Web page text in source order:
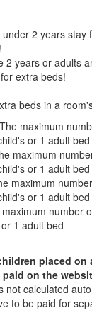
2 years stay
2 years or adults
extra beds!
beds in a
maximum
or 1 adult bed
maximum
or 1 adult bed
maximum
or 1 adult bed
number
1 adult bed
placed
on the
not calculated
to be paid for